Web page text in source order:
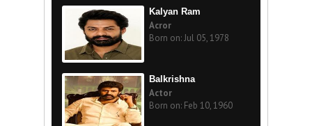
Kalyan Ram
Acror
Born on: Jul 05, 1978
Balkrishna
Actor
Born on: Feb 10, 1960